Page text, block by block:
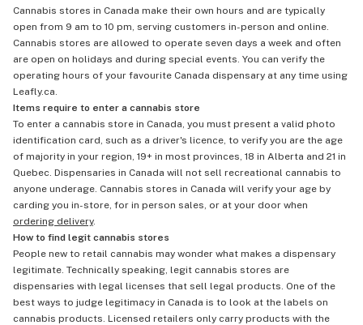
Cannabis stores in Canada make their own hours and are typically
open from 9 am to 10 pm, serving customers in-person and online.
Cannabis stores are allowed to operate seven days a week and often
are open on holidays and during special events. You can verify the
operating hours of your favourite Canada dispensary at any time using
Leafly.ca.
Items require to enter a cannabis store
To enter a cannabis store in Canada, you must present a valid photo
identification card, such as a driver's licence, to verify you are the age
of majority in your region, 19+ in most provinces, 18 in Alberta and 21 in
Quebec. Dispensaries in Canada will not sell recreational cannabis to
anyone underage. Cannabis stores in Canada will verify your age by
carding you in-store, for in person sales, or at your door when
ordering delivery.
How to find legit cannabis stores
People new to retail cannabis may wonder what makes a dispensary
legitimate. Technically speaking, legit cannabis stores are
dispensaries with legal licenses that sell legal products. One of the
best ways to judge legitimacy in Canada is to look at the labels on
cannabis products. Licensed retailers only carry products with the